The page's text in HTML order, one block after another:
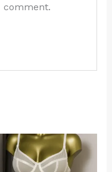
comment.